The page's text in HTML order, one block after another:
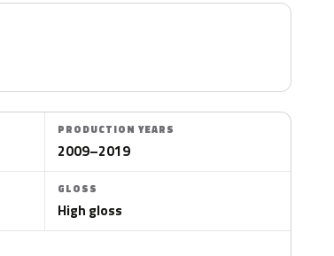
PRODUCTION YEARS
2009–2019
GLOSS
High gloss